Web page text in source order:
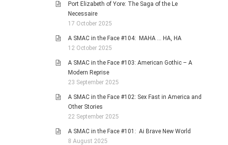
Port Elizabeth of Yore: The Saga of the Le
Necessaire
17 October 2025
A SMAC in the Face #104: MAHA … HA, HA
12 October 2025
A SMAC in the Face #103: American Gothic – A
Modern Reprise
23 September 2025
A SMAC in the Face #102: Sex Fast in America and
Other Stories
22 September 2025
A SMAC in the Face #101: Ai Brave New World
8 August 2025